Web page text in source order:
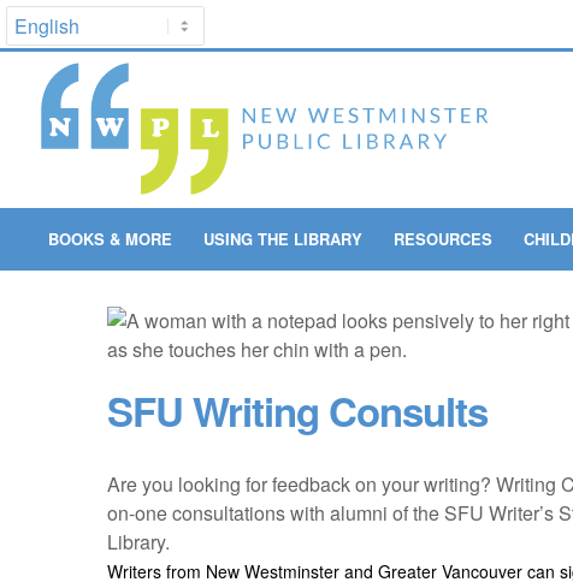
BOOKS & MORE USING THE LIBRARY RESOURCES
SFU Writing Consults
Are you looking for feedback on your writing? Writing
on-one consultations with alumni of the SFU Writer’s
Library.
Writers from New Westminster and Greater Vancouver can